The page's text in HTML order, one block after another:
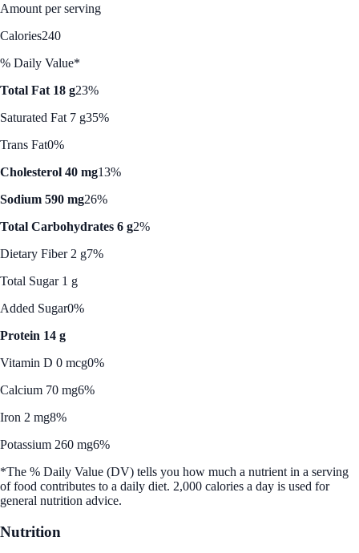
Amount per serving
Calories240
% Daily Value*
Total Fat 18 g23%
Saturated Fat 7 g35%
Trans Fat0%
Cholesterol 40 mg13%
Sodium 590 mg26%
Total Carbohydrates 6 g2%
Dietary Fiber 2 g7%
Total Sugar 1 g
Added Sugar0%
Protein 14 g
Vitamin D 0 mcg0%
Calcium 70 mg6%
Iron 2 mg8%
Potassium 260 mg6%
*The % Daily Value (DV) tells you how much a nutrient in a serving
of food contributes to a daily diet. 2,000 calories a day is used for
general nutrition advice.
Nutrition